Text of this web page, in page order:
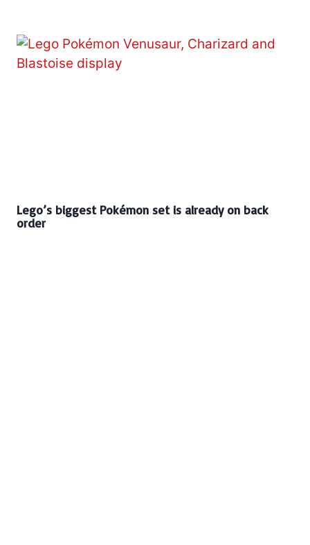
Lego’s biggest Pokémon set is already on back
order